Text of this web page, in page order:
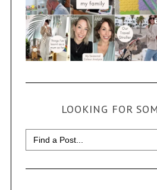
LOOKING FOR
Search
for: